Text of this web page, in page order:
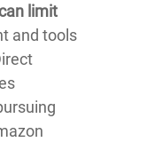
limit
and tools